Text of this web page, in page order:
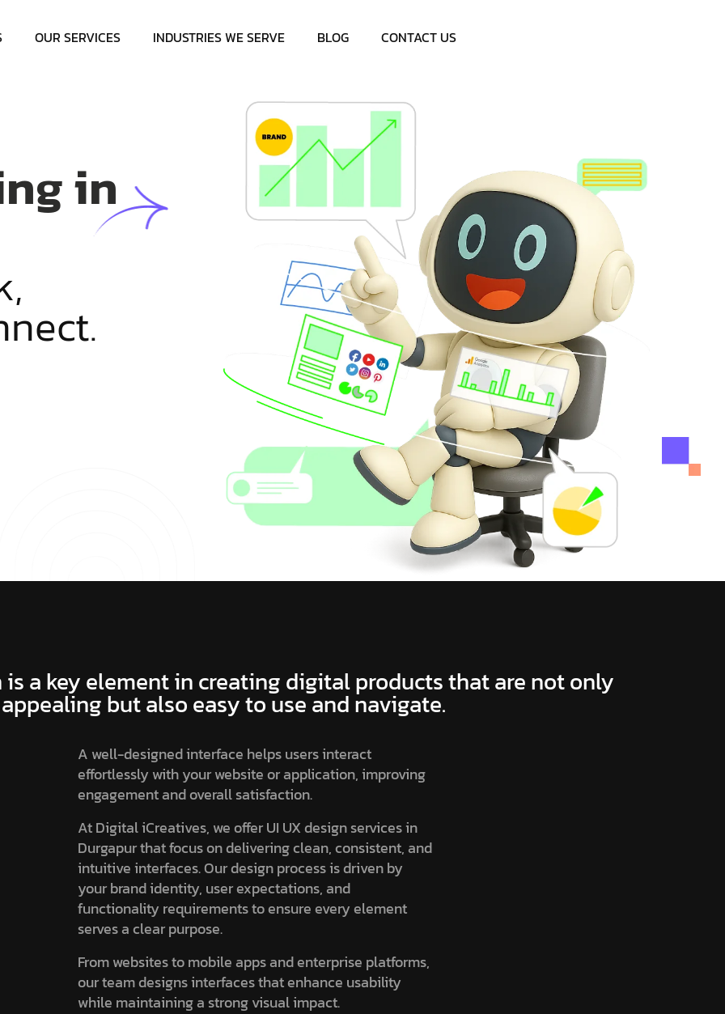
OUR SERVICES INDUSTRIES WE SERVE BLOG CONTACT US
in
,
nect.
is a key element in creating digital products that are not only
but also easy to use and navigate.
A well-designed interface helps users interact
effortlessly with your website or application, improving
engagement and overall satisfaction.
At Digital iCreatives, we offer UI UX design services in
Durgapur that focus on delivering clean, consistent, and
intuitive interfaces. Our design process is driven by
your brand identity, user expectations, and
functionality requirements to ensure every element
serves a clear purpose.
From websites to mobile apps and enterprise platforms,
our team designs interfaces that enhance usability
while maintaining a strong visual impact.